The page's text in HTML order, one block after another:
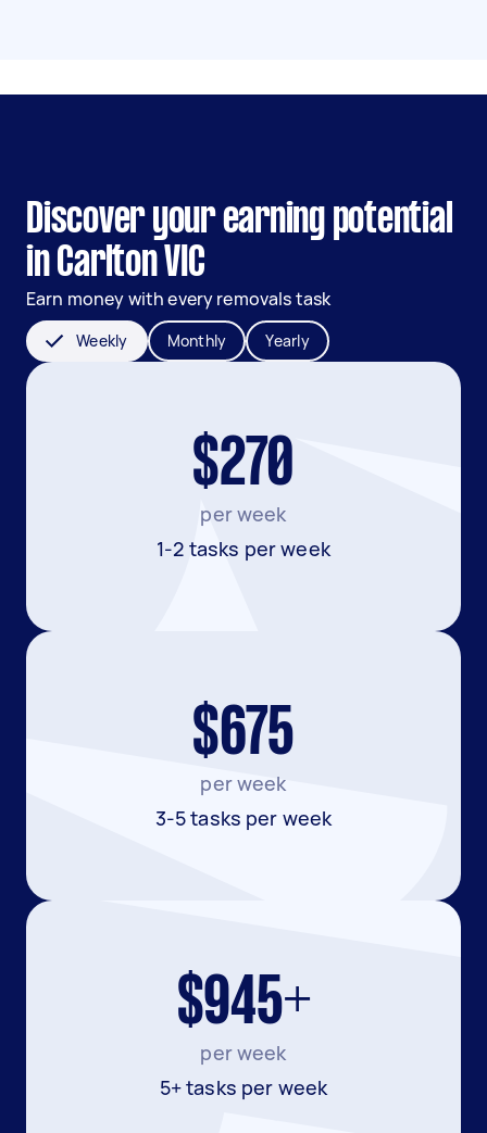
Discover your earning potential
in Carlton VIC
Earn money with every removals task
Weekly Monthly Yearly
$270
per week
1-2 tasks per week
$675
per week
3-5 tasks per week
$945+
per week
5+ tasks per week